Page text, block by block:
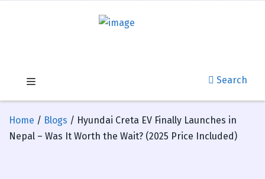
Search
Home / Blogs / Hyundai Creta EV Finally Launches in
Nepal – Was It Worth the Wait? (2025 Price Included)